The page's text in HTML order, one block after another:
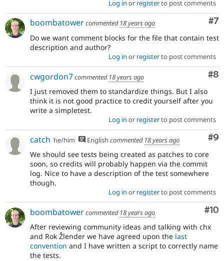
Log in or registerto post comments
#7
boombatowercommented 18 years ago
Do we want comment blocks for the file that contain test
description and author?
Log in or registerto post comments
#8
cwgordon7commented 18 years ago
I just removed them to standardize things. But I also
think it is not good practice to credit yourself after you
write a simpletest.
Log in or registerto post comments
#9
catch he/him English commented 18 years ago
We should see tests being created as patches to core
soon, so credits will probably happen via the commit
log. Nice to have a description of the test somewhere
though.
Log in or registerto post comments
#10
boombatowercommented 18 years ago
After reviewing community ideas and talking with chx
and Rok Žlender we have agreed upon the last
convention and I have written a script to correctly name
the tests.